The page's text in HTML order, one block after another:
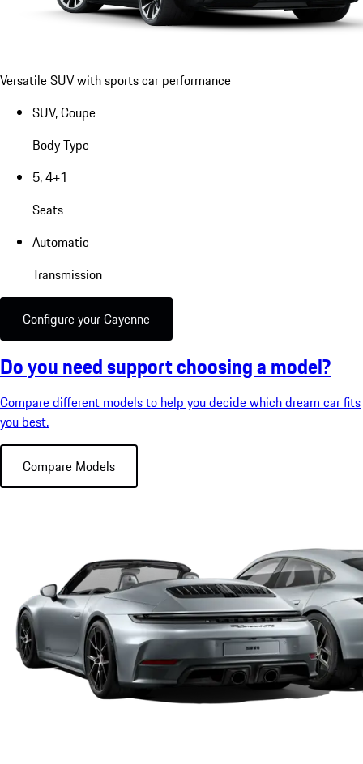
Versatile SUV with sports car performance
SUV, Coupe
Body Type
5, 4+1
Seats
Automatic
Transmission
Configure your Cayenne
Do you need support choosing a model?
Compare different models to help you decide which dream car fits
you best.
Compare Models